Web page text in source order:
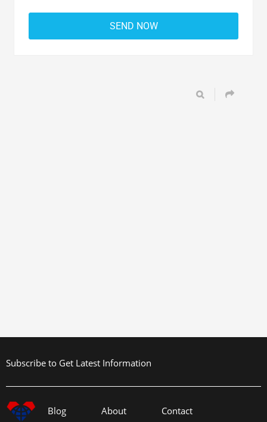
Subscribe to Get Latest Information
Blog About Contact